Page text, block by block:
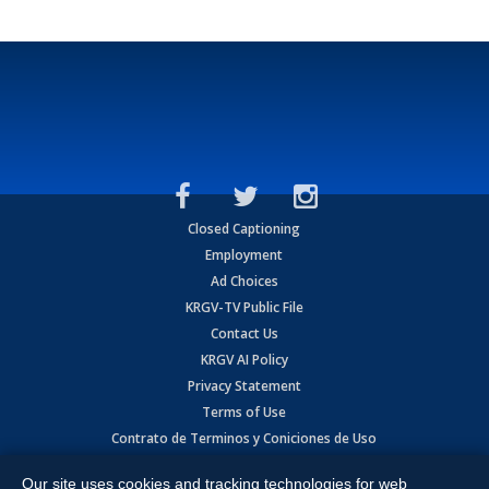
Closed Captioning
Employment
Ad Choices
KRGV-TV Public File
Contact Us
KRGV AI Policy
Privacy Statement
Terms of Use
Contrato de Terminos y Coniciones de Uso
Our site uses cookies and tracking technologies for web